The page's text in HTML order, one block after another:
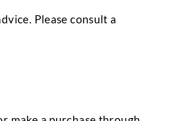
Please consult a